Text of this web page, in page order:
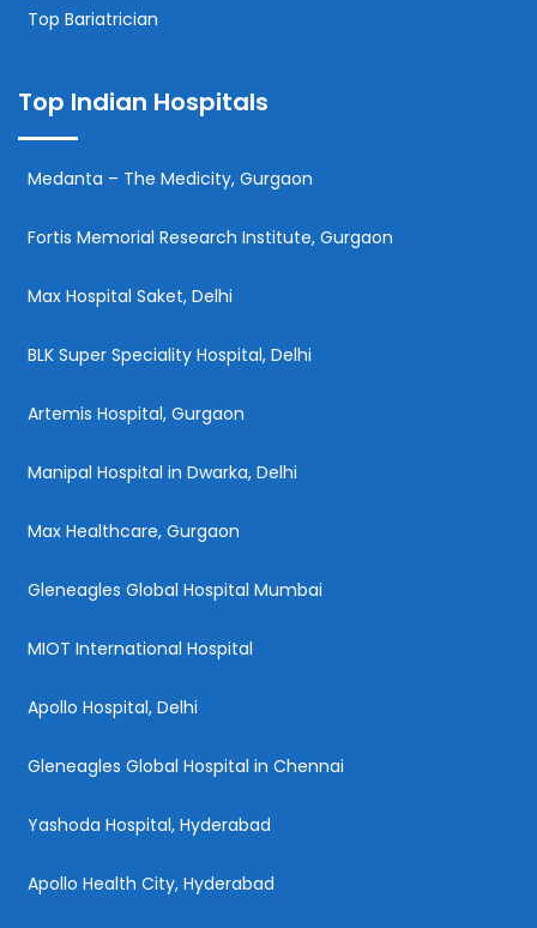
Top Bariatrician
Top Indian Hospitals
Medanta – The Medicity, Gurgaon
Fortis Memorial Research Institute, Gurgaon
Max Hospital Saket, Delhi
BLK Super Speciality Hospital, Delhi
Artemis Hospital, Gurgaon
Manipal Hospital in Dwarka, Delhi
Max Healthcare, Gurgaon
Gleneagles Global Hospital Mumbai
MIOT International Hospital
Apollo Hospital, Delhi
Gleneagles Global Hospital in Chennai
Yashoda Hospital, Hyderabad
Apollo Health City, Hyderabad